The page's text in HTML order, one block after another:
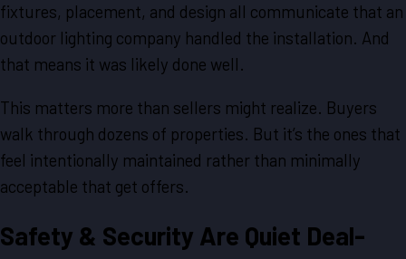
fixtures, placement, and design all communicate that an
outdoor lighting company handled the installation. And
that means it was likely done well.
This matters more than sellers might realize. Buyers
walk through dozens of properties. But it’s the ones that
feel intentionally maintained rather than minimally
acceptable that get offers.
Safety & Security Are Quiet Deal-